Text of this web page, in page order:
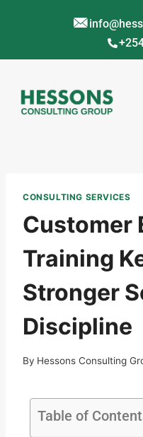
CONSULTING SERVICES
Customer
Training
Stronger
Discipline
By Hessons Consulting
Table of